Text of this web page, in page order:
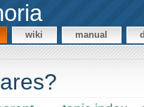
wiki manual